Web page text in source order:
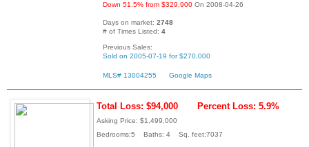
Down 51.5% from $329,900 On 2008-04-26
Days on market: 2748
# of Times Listed: 4
Previous Sales:
Sold on 2005-07-19 for $270,000
MLS# 13004255 Google Maps
Total Loss: $94,000 Percent Loss: 5.9%
Asking Price: $1,499,000
Bedrooms:5 Baths: 4 Sq. feet:7037